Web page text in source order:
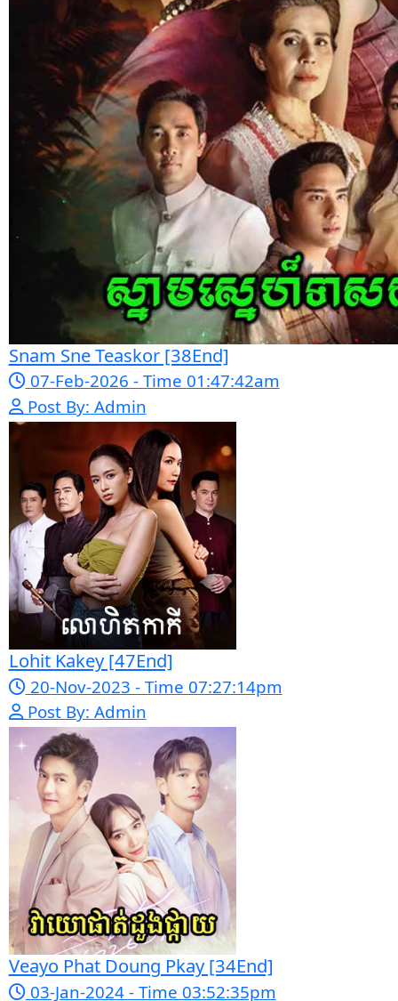
Morodok Sne 2 Chivit [24End]
06-Mar-2024 - Time 05:15:57pm
Post By: Admin